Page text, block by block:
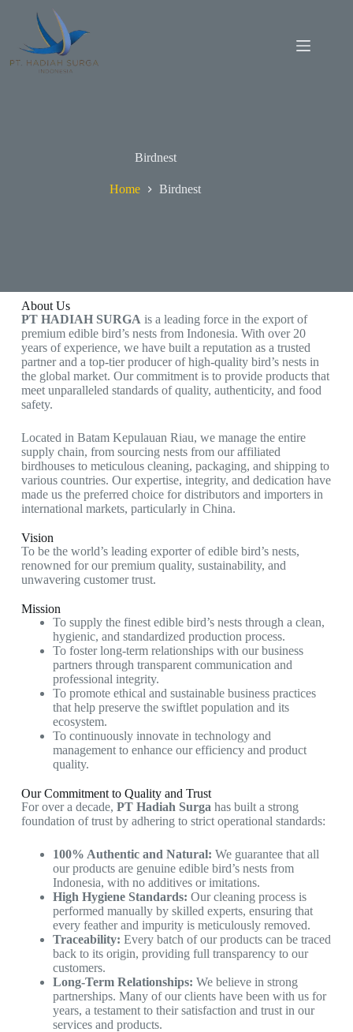
Birdnest
Home Birdnest
About Us
PT HADIAH SURGA is a leading force in the export of
premium edible bird’s nests from Indonesia. With over 20
years of experience, we have built a reputation as a trusted
partner and a top-tier producer of high-quality bird’s nests in
the global market. Our commitment is to provide products that
meet unparalleled standards of quality, authenticity, and food
safety.
Located in Batam Kepulauan Riau, we manage the entire
supply chain, from sourcing nests from our affiliated
birdhouses to meticulous cleaning, packaging, and shipping to
various countries. Our expertise, integrity, and dedication have
made us the preferred choice for distributors and importers in
international markets, particularly in China.
Vision
To be the world’s leading exporter of edible bird’s nests,
renowned for our premium quality, sustainability, and
unwavering customer trust.
Mission
To supply the finest edible bird’s nests through a clean,
hygienic, and standardized production process.
To foster long-term relationships with our business
partners through transparent communication and
professional integrity.
To promote ethical and sustainable business practices
that help preserve the swiftlet population and its
ecosystem.
To continuously innovate in technology and
management to enhance our efficiency and product
quality.
Our Commitment to Quality and Trust
For over a decade, PT Hadiah Surga has built a strong
foundation of trust by adhering to strict operational standards:
100% Authentic and Natural: We guarantee that all
our products are genuine edible bird’s nests from
Indonesia, with no additives or imitations.
High Hygiene Standards: Our cleaning process is
performed manually by skilled experts, ensuring that
every feather and impurity is meticulously removed.
Traceability: Every batch of our products can be traced
back to its origin, providing full transparency to our
customers.
Long-Term Relationships: We believe in strong
partnerships. Many of our clients have been with us for
years, a testament to their satisfaction and trust in our
services and products.